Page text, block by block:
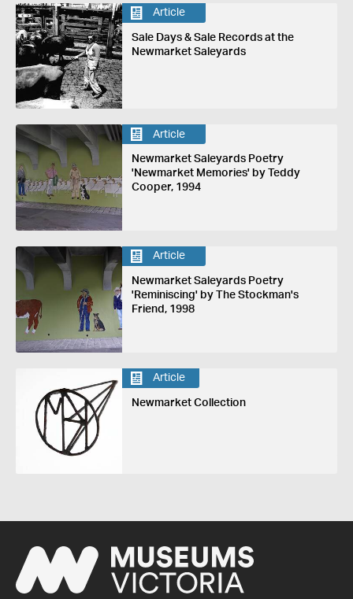
Article
Sale Days & Sale Records at the
Newmarket Saleyards
Article
Newmarket Saleyards Poetry
'Newmarket Memories' by Teddy
Cooper, 1994
Article
Newmarket Saleyards Poetry
'Reminiscing' by The Stockman's
Friend, 1998
Article
Newmarket Collection